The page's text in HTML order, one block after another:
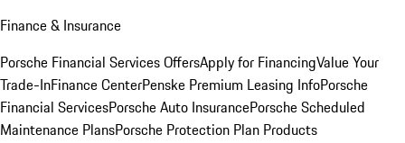
Finance & Insurance
Porsche Financial Services OffersApply for FinancingValue Your
Trade-InFinance CenterPenske Premium Leasing InfoPorsche
Financial ServicesPorsche Auto InsurancePorsche Scheduled
Maintenance PlansPorsche Protection Plan Products